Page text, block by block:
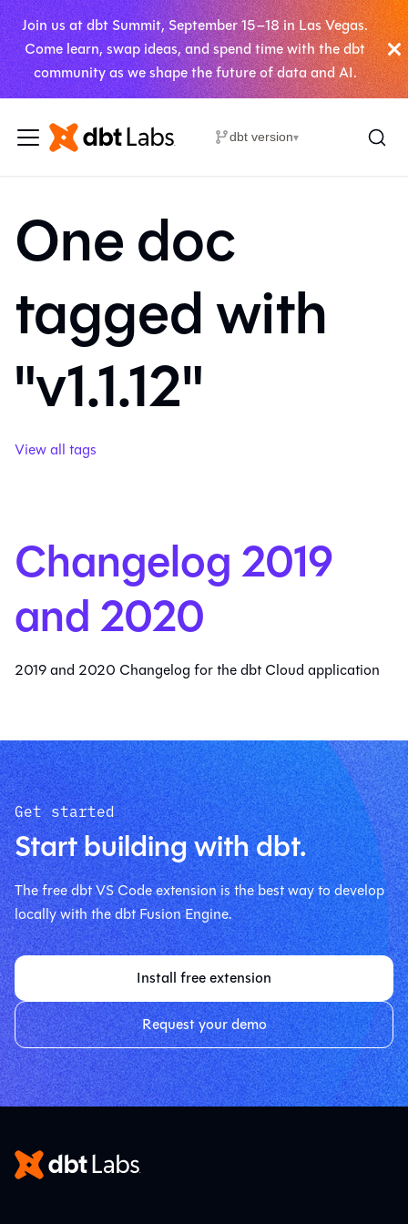
Join us at dbt Summit, September 15–18 in Las Vegas.
Come learn, swap ideas, and spend time with the dbt
community as we shape the future of data and AI.
dbt version▾
One doc
tagged with
"v1.1.12"
View all tags
Changelog 2019
and 2020
2019 and 2020 Changelog for the dbt Cloud application
Get started
Start building with dbt.
The free dbt VS Code extension is the best way to develop
locally with the dbt Fusion Engine.
Install free extension
Request your demo